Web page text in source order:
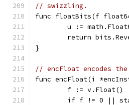
// swizzling.
func floatBits(f
u :=
return
}
// encFloat encodes
func encFloat(i
	f := v.Float()
if f != 0 ||